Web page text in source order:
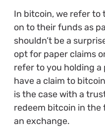
In bitcoin, we refer to
on to their funds as
shouldn’t be a
opt for paper claims
refer to you holding
have a claim to
is the case with a
redeem bitcoin in the
an exchange.